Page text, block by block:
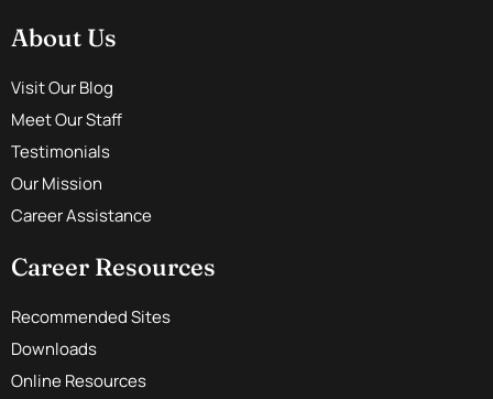
About Us
Visit Our Blog
Meet Our Staff
Testimonials
Our Mission
Career Assistance
Career Resources
Recommended Sites
Downloads
Online Resources